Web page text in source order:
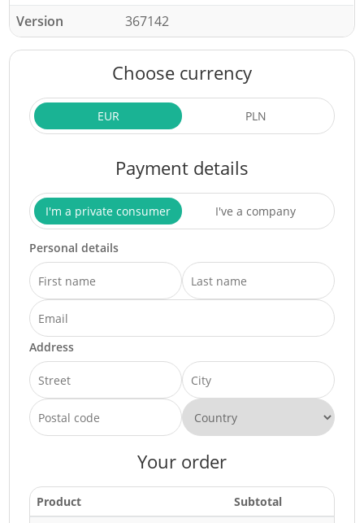
Version
367142
Choose currency
EUR PLN
Payment details
I'm a private consumer I've a company
Personal details
Address
Your order
Product Subtotal